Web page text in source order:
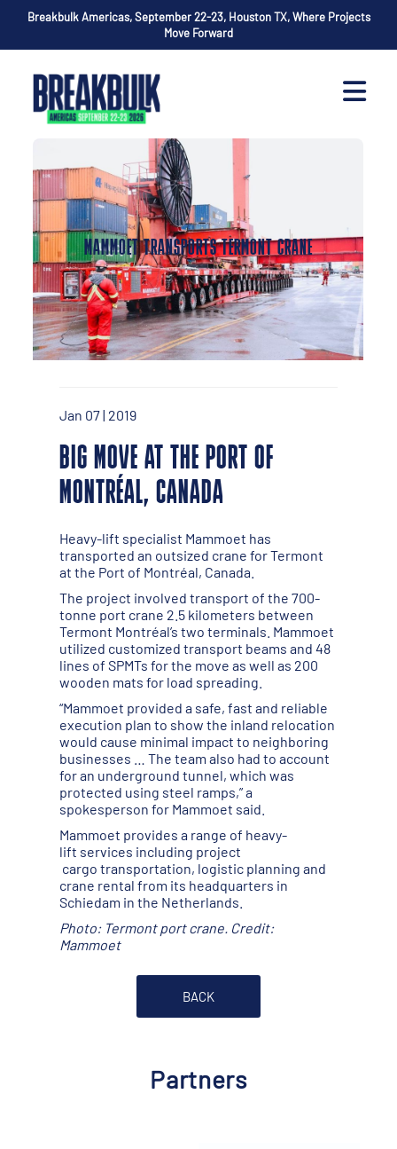
Breakbulk Americas, September 22-23, Houston TX, Where Projects
Move Forward
MAMMOET TRANSPORTS TERMONT CRANE
Jan 07 | 2019
BIG MOVE AT THE PORT OF
MONTRÉAL, CANADA
Heavy-lift specialist Mammoet has
transported an outsized crane for Termont
at the Port of Montréal, Canada.
The project involved transport of the 700-
tonne port crane 2.5 kilometers between
Termont Montréal’s two terminals. Mammoet
utilized customized transport beams and 48
lines of SPMTs for the move as well as 200
wooden mats for load spreading.
“Mammoet provided a safe, fast and reliable
execution plan to show the inland relocation
would cause minimal impact to neighboring
businesses … The team also had to account
for an underground tunnel, which was
protected using steel ramps,” a
spokesperson for Mammoet said.
Mammoet provides a range of heavy-
lift services including project
cargo transportation, logistic planning and
crane rental from its headquarters in
Schiedam in the Netherlands.
Photo: Termont port crane. Credit:
Mammoet
BACK
Partners